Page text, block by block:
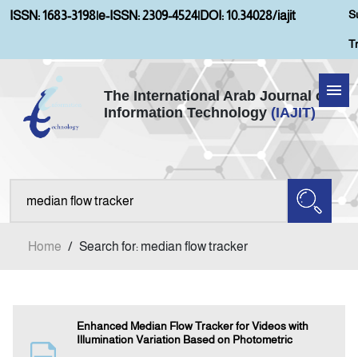
ISSN: 1683-3198|e-ISSN: 2309-4524|DOI: 10.34028/iajit
The International Arab Journal of
Information Technology (IAJIT)
Home
About IAJIT
Home / Search for: median flow tracker
Enhanced Median Flow Tracker for Videos with
Illumination Variation Based on Photometric